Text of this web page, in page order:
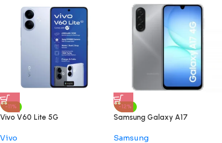
-11%
Vivo V60 Lite 5G
Vivo
-12%
Samsung Galaxy A17
Samsung